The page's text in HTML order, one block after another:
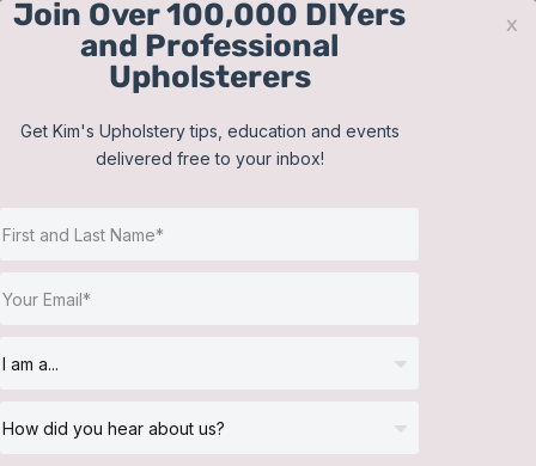
Skip
Contact
Join Over 100,000 DIYers
and Professional
Upholsterers
Get Kim's Upholstery tips, education and events
delivered free to your inbox!
x